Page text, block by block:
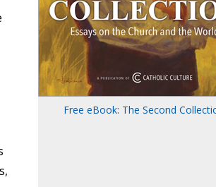
Free eBook: The Second